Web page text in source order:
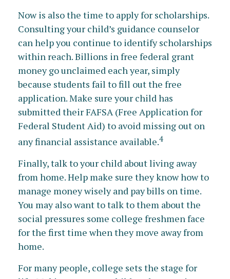
Now is also the time to apply for scholarships.
Consulting your child’s guidance counselor
can help you continue to identify scholarships
within reach. Billions in free federal grant
money go unclaimed each year, simply
because students fail to fill out the free
application. Make sure your child has
submitted their FAFSA (Free Application for
Federal Student Aid) to avoid missing out on
any financial assistance available.4
Finally, talk to your child about living away
from home. Help make sure they know how to
manage money wisely and pay bills on time.
You may also want to talk to them about the
social pressures some college freshmen face
for the first time when they move away from
home.
For many people, college sets the stage for